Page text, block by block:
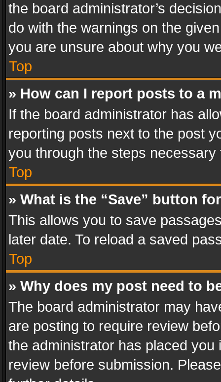
the board administrator’s
do with the warnings on the
you are unsure about why you
Top
» How can I report posts to a
If the board administrator has
reporting posts next to the post
you through the steps
Top
» What is the “Save” button
This allows you to save
later date. To reload a saved
Top
» Why does my post need to
The board administrator may
are posting to require review
the administrator has placed
review before submission.